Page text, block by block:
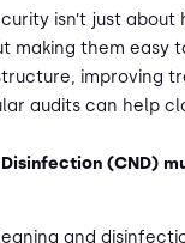
isn’t just
making them easy
improving
audits can help
(CND)
and